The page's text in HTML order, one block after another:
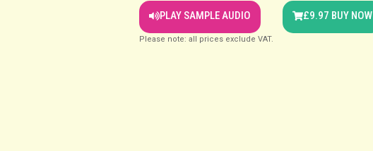
PLAY SAMPLE AUDIO £9.97 BUY NOW
Please note: all prices exclude VAT.